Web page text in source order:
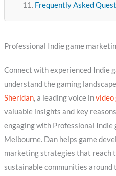
Frequently Asked
Professional Indie game
Connect with experienced Indie
understand the gaming
Sheridan, a leading voice invideo
valuable insights and key
engaging with Professional
Melbourne. Dan helps game
marketing strategies that reach
sustainable communities around